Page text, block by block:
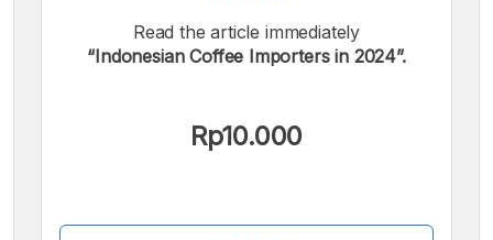
Read the article immediately
“Indonesian Coffee Importers in 2024”.
Rp10.000
We accept the following payments: